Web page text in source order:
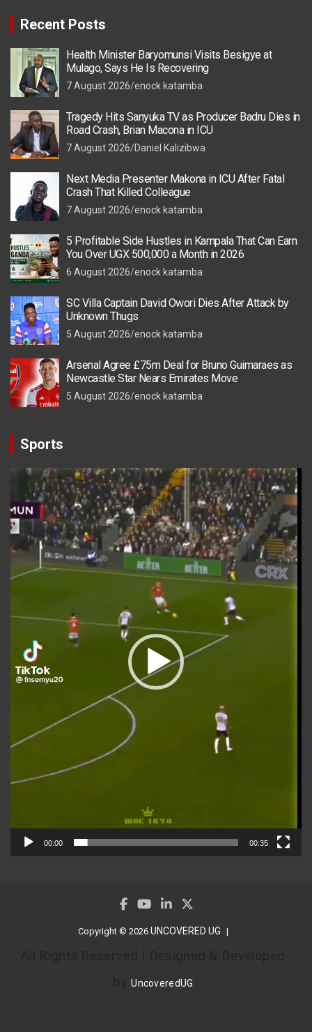
Recent Posts
Health Minister Baryomunsi Visits Besigye at
Mulago, Says He Is Recovering
7 August 2026 enock katamba
Tragedy Hits Sanyuka TV as Producer Badru Dies in
Road Crash, Brian Macona in ICU
7 August 2026 Daniel Kalizibwa
Next Media Presenter Makona in ICU After Fatal
Crash That Killed Colleague
7 August 2026 enock katamba
5 Profitable Side Hustles in Kampala That Can Earn
You Over UGX 500,000 a Month in 2026
6 August 2026 enock katamba
SC Villa Captain David Owori Dies After Attack by
Unknown Thugs
5 August 2026 enock katamba
Arsenal Agree £75m Deal for Bruno Guimaraes as
Newcastle Star Nears Emirates Move
5 August 2026 enock katamba
Sports
Video
Player
00:00 00:35
Copyright © 2026 UNCOVERED UG
byUncoveredUG